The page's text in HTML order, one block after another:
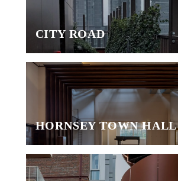
CITY ROAD
HORNSEY TOWN HALL